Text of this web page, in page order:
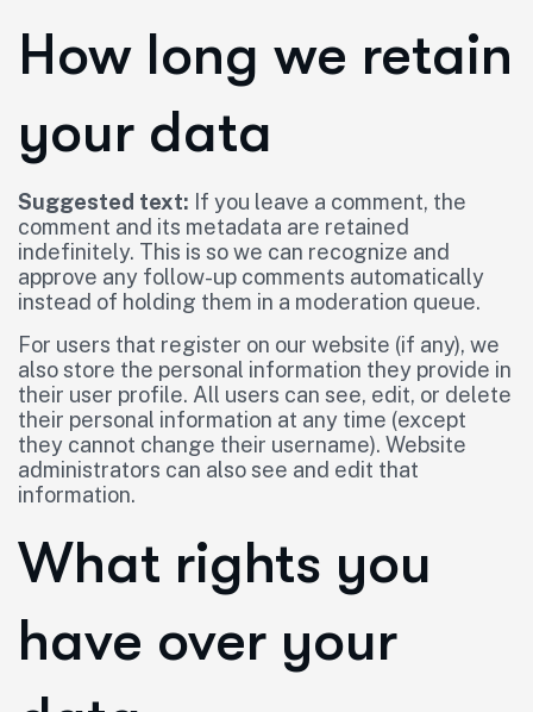
How long we retain
your data
Suggested text: If you leave a comment, the
comment and its metadata are retained
indefinitely. This is so we can recognize and
approve any follow-up comments automatically
instead of holding them in a moderation queue.
For users that register on our website (if any), we
also store the personal information they provide in
their user profile. All users can see, edit, or delete
their personal information at any time (except
they cannot change their username). Website
administrators can also see and edit that
information.
What rights you
have over your